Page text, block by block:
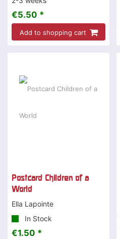
€5.50 *
Add to shopping cart
Postcard Children of a
World
Ella Lapointe
In Stock
€1.50 *